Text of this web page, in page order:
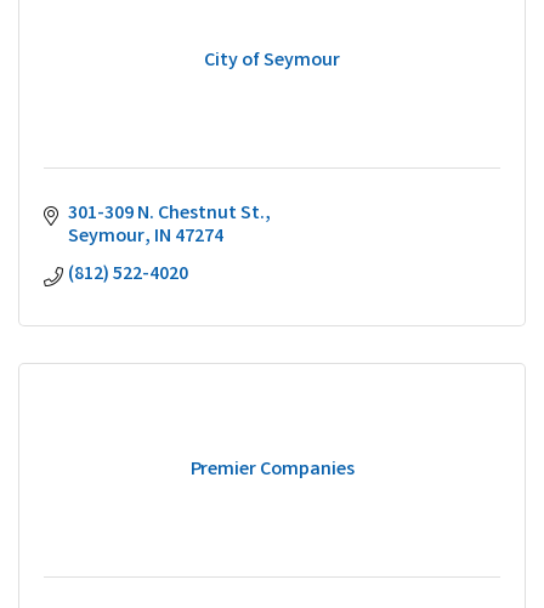
City of Seymour
301-309 N. Chestnut St.
Seymour IN 47274
(812) 522-4020
Premier Companies